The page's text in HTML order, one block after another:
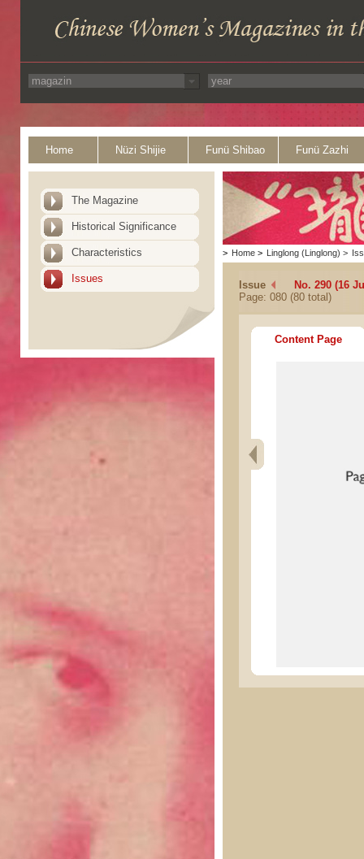
Home Nüzi Shijie Funü Shibao Funü Zazhi
The Magazine
Historical Significance
Characteristics
Issues
> Home > Linglong (Linglong) >
Issue
No. 290 (16
Page: 080 (80 total)
Content Page